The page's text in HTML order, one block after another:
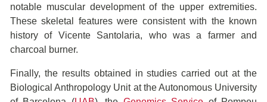
notable muscular development of the upper extremities.
These skeletal features were consistent with the known
history of Vicente Santolaria, who was a farmer and
charcoal burner.
Finally, the results obtained in studies carried out at the
Biological Anthropology Unit at the Autonomous University